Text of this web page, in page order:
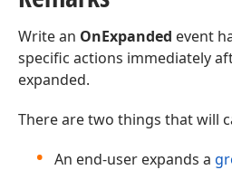
Write an OnExpanded event
specific actions immediately
expanded.
There are two things that will
An end-user expands a